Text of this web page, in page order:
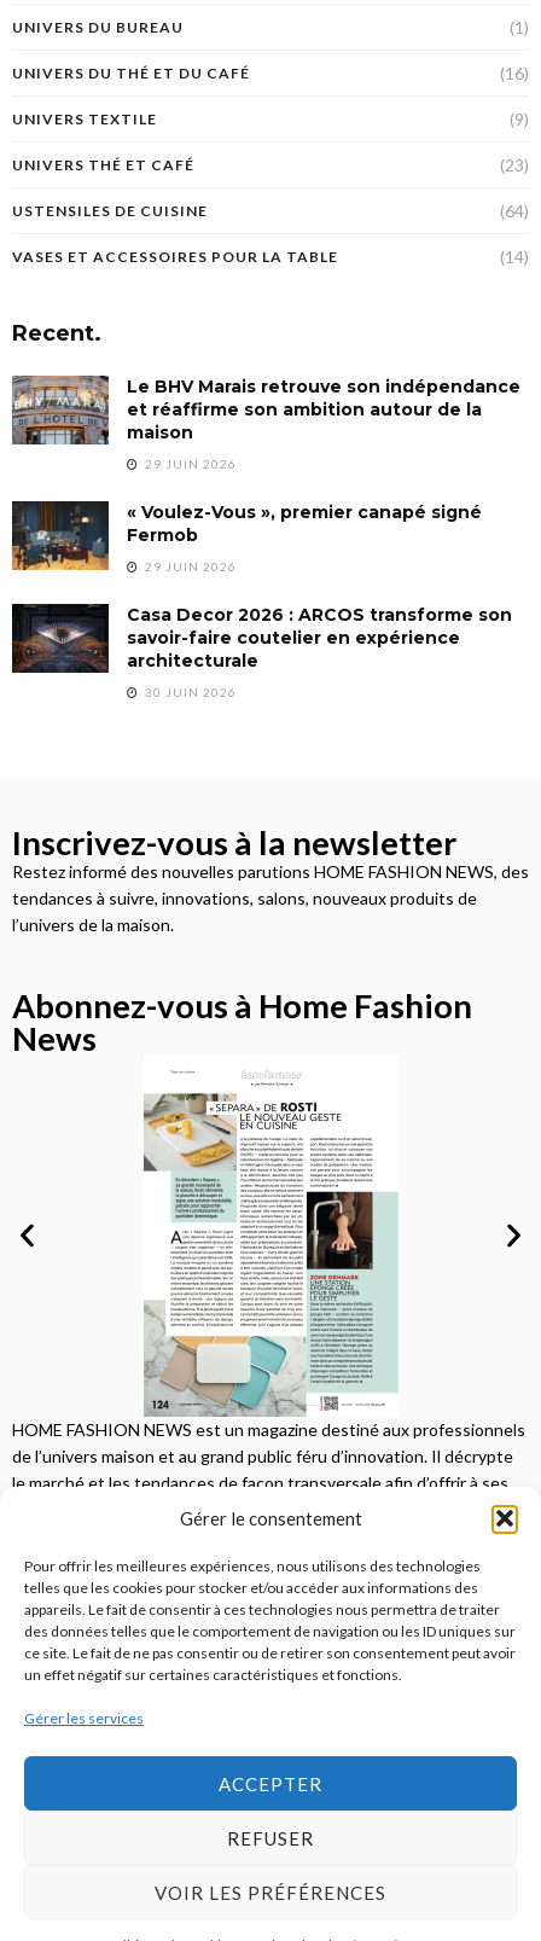
Gérer le consentement
Pour offrir les meilleures expériences, nous utilisons des technologies
telles que les cookies pour stocker et/ou accéder aux informations des
appareils. Le fait de consentir à ces technologies nous permettra de traiter
des données telles que le comportement de navigation ou les ID uniques sur
ce site. Le fait de ne pas consentir ou de retirer son consentement peut avoir
un effet négatif sur certaines caractéristiques et fonctions.
Gérer les services
ACCEPTER
REFUSER
VOIR LES PRÉFÉRENCES
UNIVERS DU BUREAU (1)
UNIVERS DU THÉ ET DU CAFÉ (16)
UNIVERS TEXTILE (9)
UNIVERS THÉ ET CAFÉ (23)
USTENSILES DE CUISINE (64)
VASES ET ACCESSOIRES POUR LA TABLE (14)
Recent.
Le BHV Marais retrouve son indépendance
et réaffirme son ambition autour de la
maison
29 JUIN 2026
« Voulez-Vous », premier canapé signé
Fermob
29 JUIN 2026
Casa Decor 2026 : ARCOS transforme son
savoir-faire coutelier en expérience
architecturale
30 JUIN 2026
Inscrivez-vous à la newsletter
Restez informé des nouvelles parutions HOME FASHION NEWS, des
tendances à suivre, innovations, salons, nouveaux produits de
l’univers de la maison.
Abonnez-vous à Home Fashion
News
HOME FASHION NEWS est un magazine destiné aux professionnels
de l’univers maison et au grand public féru d’innovation. Il décrypte
le marché et les tendances de façon transversale afin d’offrir à ses
lecteurs une vision complète.
JE M'ABONNE
© 2026Home Fashion News
Politique de cookies (UE)
Mentions légales / CGU / RGPD